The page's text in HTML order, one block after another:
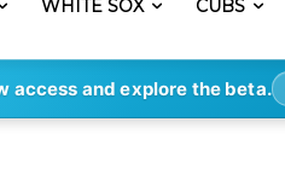
WHITE SOX CUBS
access and explore the beta.